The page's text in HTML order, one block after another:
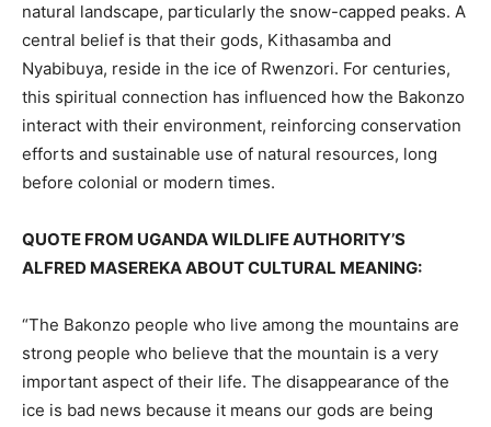
natural landscape, particularly the snow-capped peaks. A
central belief is that their gods, Kithasamba and
Nyabibuya, reside in the ice of Rwenzori. For centuries,
this spiritual connection has influenced how the Bakonzo
interact with their environment, reinforcing conservation
efforts and sustainable use of natural resources, long
before colonial or modern times.
QUOTE FROM UGANDA WILDLIFE AUTHORITY’S
ALFRED MASEREKA ABOUT CULTURAL MEANING:
“The Bakonzo people who live among the mountains are
strong people who believe that the mountain is a very
important aspect of their life. The disappearance of the
ice is bad news because it means our gods are being